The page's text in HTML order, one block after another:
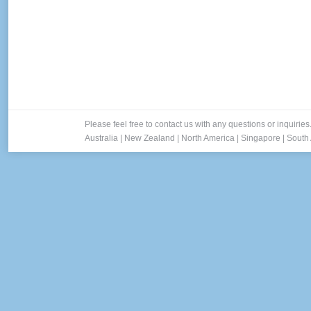
Please feel free to contact us with any questions or inquiries.
Australia
New Zealand North America Singapore South